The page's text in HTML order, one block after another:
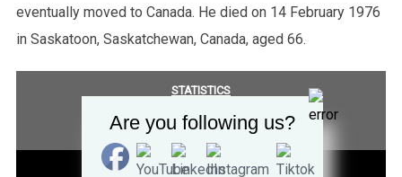
eventually moved to Canada. He died on 14 February 1976
in Saskatoon, Saskatchewan, Canada, aged 66.
STATISTICS
COMPETITION SUMMARY
TEST SUMMARY
Are you following us?